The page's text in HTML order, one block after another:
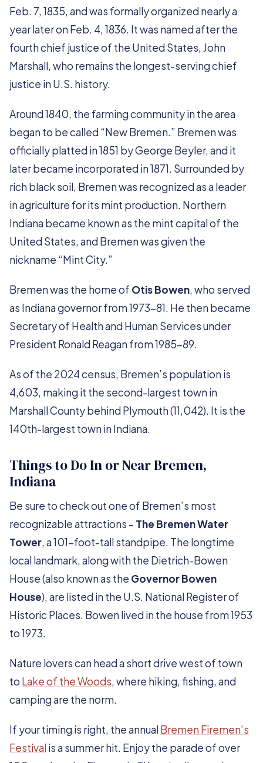
Feb. 7, 1835, and was formally organized nearly a
year later on Feb. 4, 1836. It was named after the
fourth chief justice of the United States, John
Marshall, who remains the longest-serving chief
justice in U.S. history.
Around 1840, the farming community in the area
began to be called “New Bremen.” Bremen was
officially platted in 1851 by George Beyler, and it
later became incorporated in 1871. Surrounded by
rich black soil, Bremen was recognized as a leader
in agriculture for its mint production. Northern
Indiana became known as the mint capital of the
United States, and Bremen was given the
nickname “Mint City.”
Bremen was the home of Otis Bowen, who served
as Indiana governor from 1973-81. He then became
Secretary of Health and Human Services under
President Ronald Reagan from 1985-89.
As of the 2024 census, Bremen’s population is
4,603, making it the second-largest town in
Marshall County behind Plymouth (11,042). It is the
140th-largest town in Indiana.
Things to Do In or Near Bremen,
Indiana
Be sure to check out one of Bremen’s most
recognizable attractions – The Bremen Water
Tower, a 101-foot-tall standpipe. The longtime
local landmark, along with the Dietrich-Bowen
House (also known as the Governor Bowen
House), are listed in the U.S. National Register of
Historic Places. Bowen lived in the house from 1953
to 1973.
Nature lovers can head a short drive west of town
to Lake of the Woods, where hiking, fishing, and
camping are the norm.
If your timing is right, the annualBremen Firemen’s
Festival is a summer hit. Enjoy the parade of over